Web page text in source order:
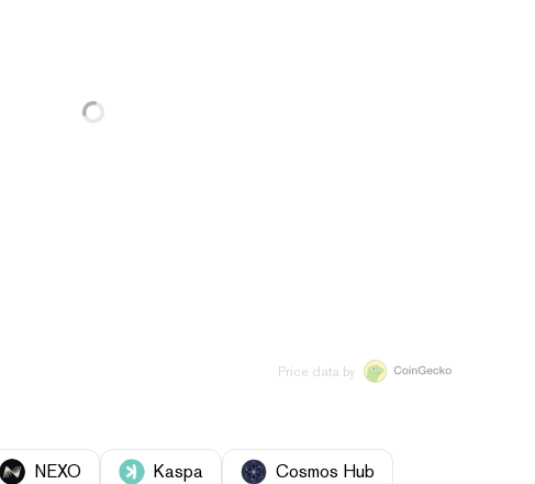
Price data by
NEXO Kaspa Cosmos Hub